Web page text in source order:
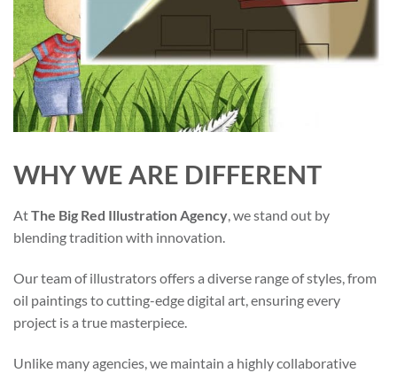
WHY WE ARE DIFFERENT
AtThe Big Red Illustration Agency, we stand out by
blending tradition with innovation.
Our team of illustrators offers a diverse range of styles, from
oil paintings to cutting-edge digital art, ensuring every
project is a true masterpiece.
Unlike many agencies, we maintain a highly collaborative